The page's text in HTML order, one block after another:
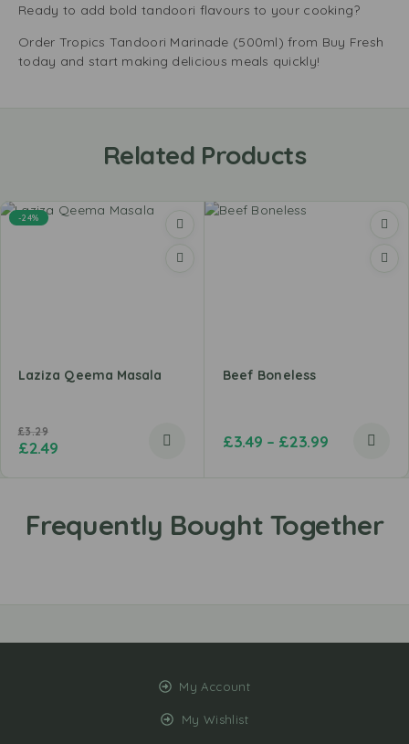
Ready to add bold tandoori flavours to your cooking?
Order Tropics Tandoori Marinade (500ml) from Buy Fresh
today and start making delicious meals quickly!
Related Products
-24%
Laziza Qeema Masala
£3.29
£2.49
Beef Boneless
£3.49 – £23.99
My Account
My Wishlist